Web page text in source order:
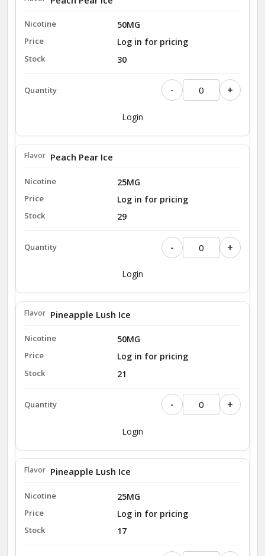
50MG
Log in for pricing
30
- +
Login
Peach Pear Ice
25MG
Log in for pricing
29
- +
Login
Pineapple Lush Ice
50MG
Log in for pricing
21
- +
Login
Pineapple Lush Ice
25MG
Log in for pricing
17